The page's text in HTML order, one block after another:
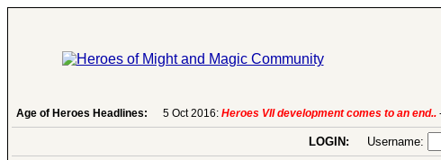
Age of Heroes Headlines: 6 Aug 2016:Troubled Heroes VII Expansion Release-
LOGIN: Username: